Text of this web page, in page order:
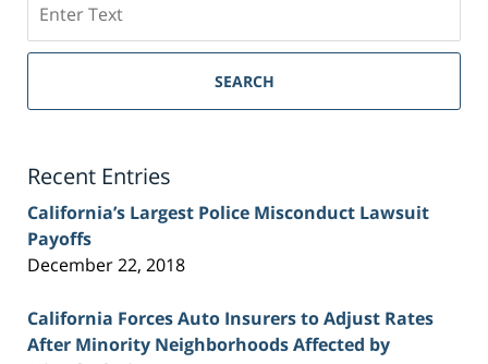
on
Sacramento
Injury
SEARCH
Recent Entries
California’s Largest Police Misconduct Lawsuit
Payoffs
December 22, 2018
California Forces Auto Insurers to Adjust Rates
After Minority Neighborhoods Affected by